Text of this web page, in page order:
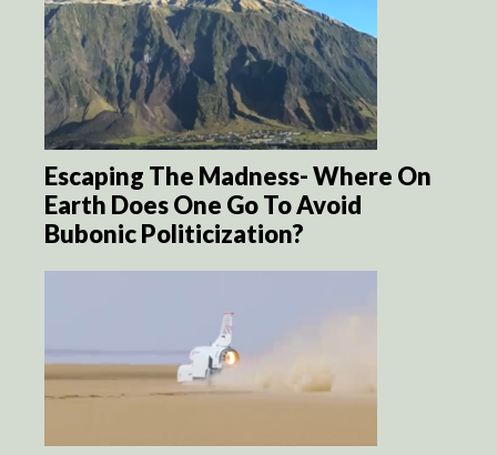
Escaping The Madness- Where On
Earth Does One Go To Avoid
Bubonic Politicization?